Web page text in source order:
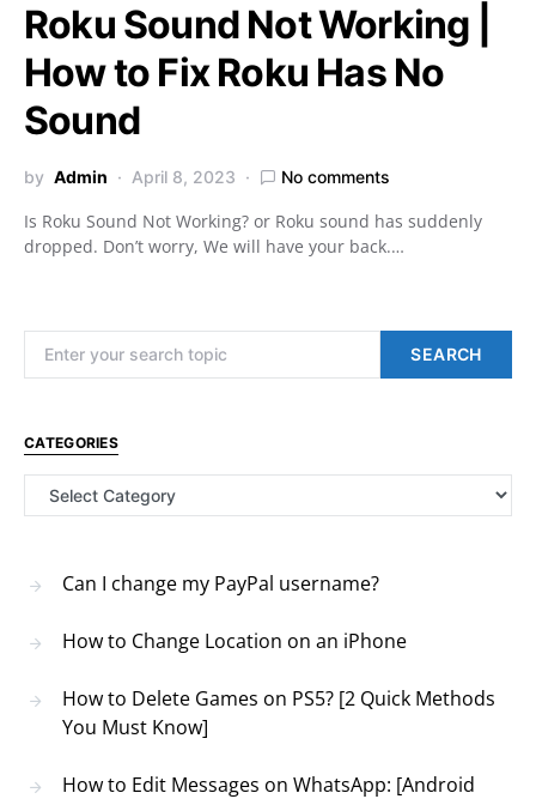
Roku Sound Not Working |
How to Fix Roku Has No
Sound
by Admin April 8, 2023 No comments
Is Roku Sound Not Working? or Roku sound has suddenly
dropped. Don’t worry, We will have your back.…
SEARCH
CATEGORIES
Categories
Can I change my PayPal username?
How to Change Location on an iPhone
How to Delete Games on PS5? [2 Quick Methods
You Must Know]
How to Edit Messages on WhatsApp: [Android